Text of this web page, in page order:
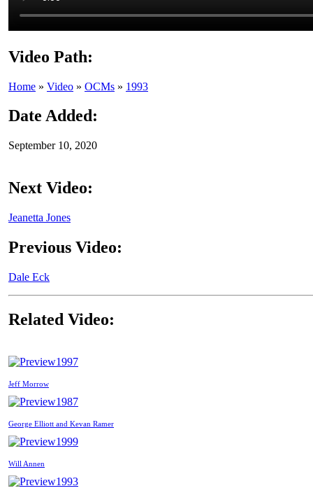
Video Path:
Home » Video » OCMs » 1993
Date Added:
September 10, 2020
Next Video:
Jeanetta Jones
Previous Video:
Dale Eck
Related Video:
1997
Jeff Morrow
1987
George Elliott and Kevan Ramer
1999
Will Annen
1993